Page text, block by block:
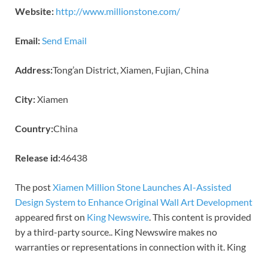
Website: http://www.millionstone.com/
Email: Send Email
Address:Tong’an District, Xiamen, Fujian, China
City:Xiamen
Country:China
Release id:46438
The postXiamen Million Stone Launches AI-Assisted
Design System to Enhance Original Wall Art Development
appeared first on King Newswire . This content is provided
by a third-party source.. King Newswire makes no
warranties or representations in connection with it. King